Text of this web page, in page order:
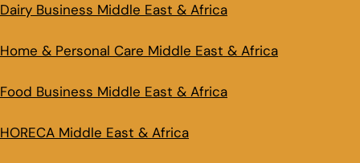
Dairy Business Middle East & Africa
Home & Personal Care Middle East & Africa
Food Business Middle East & Africa
HORECA Middle East & Africa